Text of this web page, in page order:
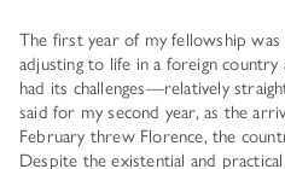
The first year of my fellowship
adjusting to life in a foreign
had its challenges—relatively
said for my second year, as the
February threw Florence, the
Despite the existential and